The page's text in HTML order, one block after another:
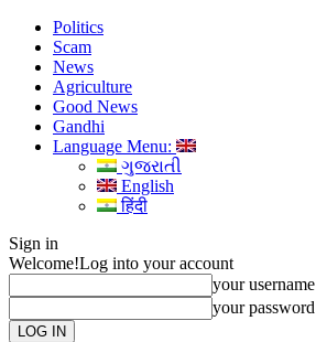
Politics
Scam
News
Agriculture
Good News
Gandhi
Language Menu:
ગુજરાતી
English
हिंदी
Sign in
Welcome!Log into your account
your username
your password